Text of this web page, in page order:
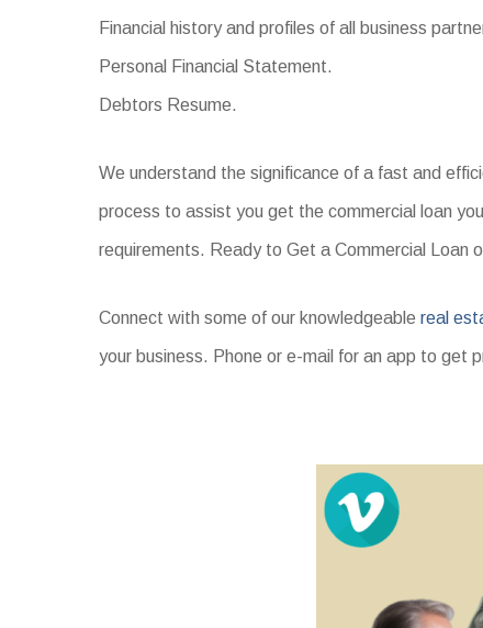
Financial history and profiles of all business
Personal Financial Statement.
Debtors Resume.
We understand the significance of a fast and
process to assist you get the commercial loan
requirements. Ready to Get a Commercial Loan
Connect with some of our knowledgeablereal
your business. Phone or e-mail for an app to get